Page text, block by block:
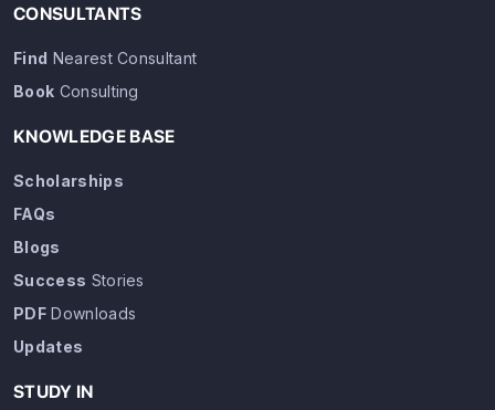
CONSULTANTS
Find Nearest Consultant
Book Consulting
KNOWLEDGE BASE
Scholarships
FAQs
Blogs
Success Stories
PDFDownloads
Updates
STUDY IN